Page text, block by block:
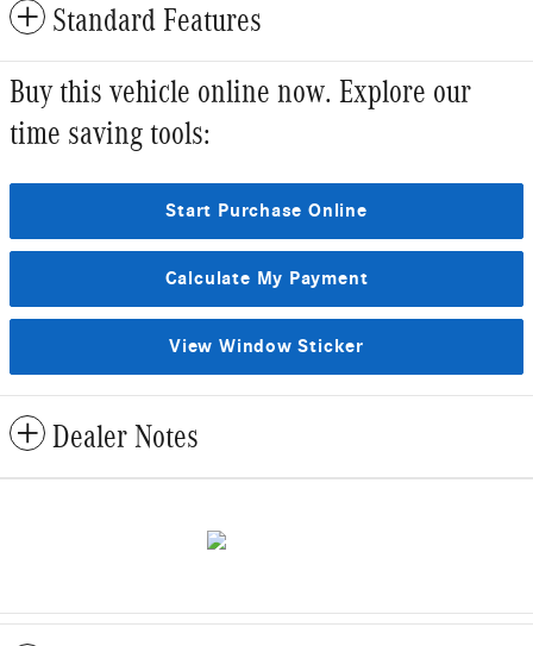
Standard Features
Buy this vehicle online now. Explore our
time saving tools:
Start Purchase Online
Calculate My Payment
View Window Sticker
Dealer Notes